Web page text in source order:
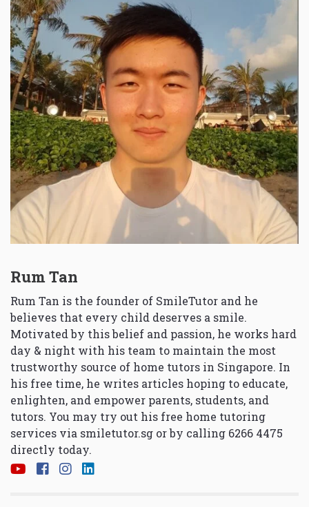
Rum Tan
Rum Tan is the founder of SmileTutor and he
believes that every child deserves a smile.
Motivated by this belief and passion, he works hard
day & night with his team to maintain the most
trustworthy source of home tutors in Singapore. In
his free time, he writes articles hoping to educate,
enlighten, and empower parents, students, and
tutors. You may try out his free home tutoring
services via smiletutor.sg or by calling 6266 4475
directly today.